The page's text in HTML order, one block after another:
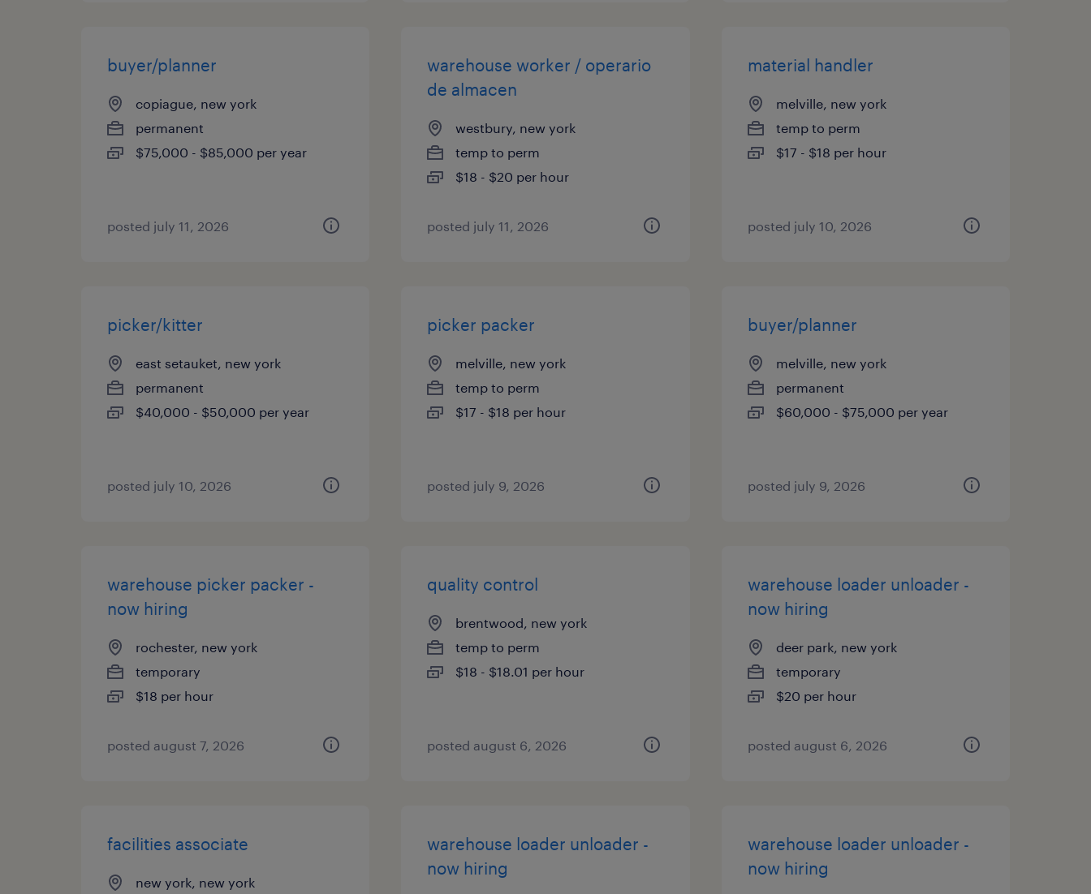
buyer/planner
copiague, new york
permanent
$75,000 - $85,000 per year
posted july 11, 2026
warehouse worker / operario
de almacen
westbury, new york
temp to perm
$18 - $20 per hour
posted july 11, 2026
material handler
melville, new york
temp to perm
$17 - $18 per hour
posted july 10, 2026
picker/kitter
east setauket, new york
permanent
$40,000 - $50,000 per year
posted july 10, 2026
picker packer
melville, new york
temp to perm
$17 - $18 per hour
posted july 9, 2026
buyer/planner
melville, new york
permanent
$60,000 - $75,000 per year
posted july 9, 2026
warehouse picker packer -
now hiring
rochester, new york
temporary
$18 per hour
posted august 7, 2026
quality control
brentwood, new york
temp to perm
$18 - $18.01 per hour
posted august 6, 2026
warehouse loader unloader -
now hiring
deer park, new york
temporary
$20 per hour
posted august 6, 2026
facilities associate
new york, new york
warehouse loader unloader -
now hiring
warehouse loader unloader -
now hiring